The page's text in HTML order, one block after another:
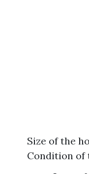
Size of the
Condition of